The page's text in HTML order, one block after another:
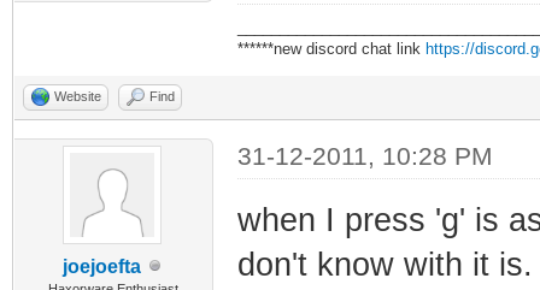
******new discord chat link https://
Website Find
joejoefta
31-12-2011, 10:28 PM
when I press 'g' is
don't know with it is.